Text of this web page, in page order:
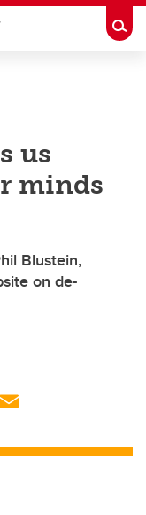
us
minds
Blustein,
on de-
ail